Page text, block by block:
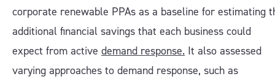
corporate renewable PPAs as a baseline for estimating
additional financial savings that each business could
expect from active demand response. It also assessed
varying approaches to demand response, such as